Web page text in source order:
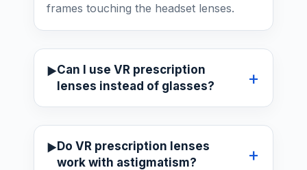
frames touching the headset lenses.
Can I use VR prescription
lenses instead of glasses?
Do VR prescription lenses
work with astigmatism?